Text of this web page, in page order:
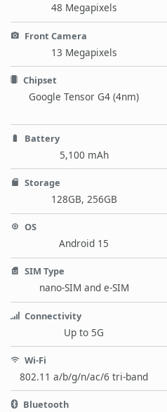
48 Megapixels
Front Camera
13 Megapixels
Chipset
Google Tensor G4 (4nm)
Battery
5,100 mAh
Storage
128GB, 256GB
OS
Android 15
SIM Type
nano-SIM and e-SIM
Connectivity
Up to 5G
Wi-Fi
802.11 a/b/g/n/ac/6 tri-band
Bluetooth